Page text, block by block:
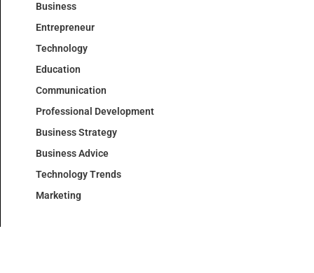
Business
Entrepreneur
Technology
Education
Communication
Professional Development
Business Strategy
Business Advice
Technology Trends
Marketing